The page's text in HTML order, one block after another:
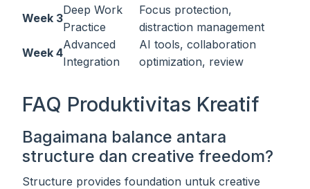
Week 3
Deep Work
Practice
Focus protection,
distraction management
Week 4
Advanced
Integration
AI tools, collaboration
optimization, review
FAQ Produktivitas Kreatif
Bagaimana balance antara
structure dan creative freedom?
Structure provides foundation untuk creative